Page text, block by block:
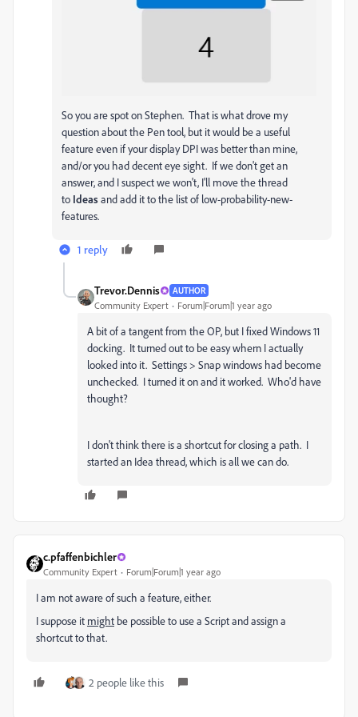
So you are spot on Stephen. That is what drove my
question about the Pen tool, but it would be a useful
feature even if your display DPI was better than mine,
and/or you had decent eye sight. If we don't get an
answer, and I suspect we won't, I'll move the thread
to Ideasand add it to the list of low-probability-new-
features.
1 reply
Trevor.Dennis AUTHOR
Community Expert Forum|Forum|1 year ago
A bit of a tangent from the OP, but I fixed Windows 11
docking. It turned out to be easy whern I actually
looked into it. Settings > Snap windows had become
unchecked. I turned it on and it worked. Who'd have
thought?
I don't think there is a shortcut for closing a path. I
started an Idea thread, which is all we can do.
c.pfaffenbichler
Community Expert Forum|Forum|1 year ago
I am not aware of such a feature, either.
I suppose it might be possible to use a Script and assign a
shortcut to that.
2 people like this